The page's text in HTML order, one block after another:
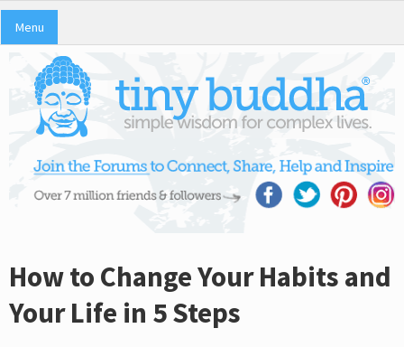
Menu
How to Change Your Habits and
Your Life in 5 Steps